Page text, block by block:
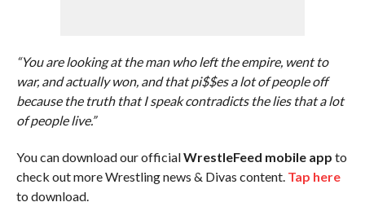
“You are looking at the man who left the empire, went to
war, and actually won, and that pi$$es a lot of people off
because the truth that I speak contradicts the lies that a lot
of people live.”
You can download our officialWrestleFeed mobile app to
check out more Wrestling news & Divas content. Tap here
to download.